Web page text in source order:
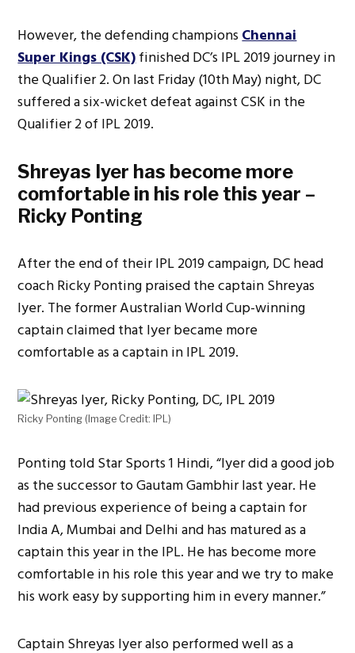
However, the defending championsChennai
Super Kings (CSK)finished DC’s IPL 2019 journey in
the Qualifier 2. On last Friday (10th May) night, DC
suffered a six-wicket defeat against CSK in the
Qualifier 2 of IPL 2019.
Shreyas Iyer has become more
comfortable in his role this year –
Ricky Ponting
After the end of their IPL 2019 campaign, DC head
coach Ricky Ponting praised the captain Shreyas
Iyer. The former Australian World Cup-winning
captain claimed that Iyer became more
comfortable as a captain in IPL 2019.
Ricky Ponting (Image Credit: IPL)
Ponting told Star Sports 1 Hindi, “Iyer did a good job
as the successor to Gautam Gambhir last year. He
had previous experience of being a captain for
India A, Mumbai and Delhi and has matured as a
captain this year in the IPL. He has become more
comfortable in his role this year and we try to make
his work easy by supporting him in every manner.”
Captain Shreyas Iyer also performed well as a